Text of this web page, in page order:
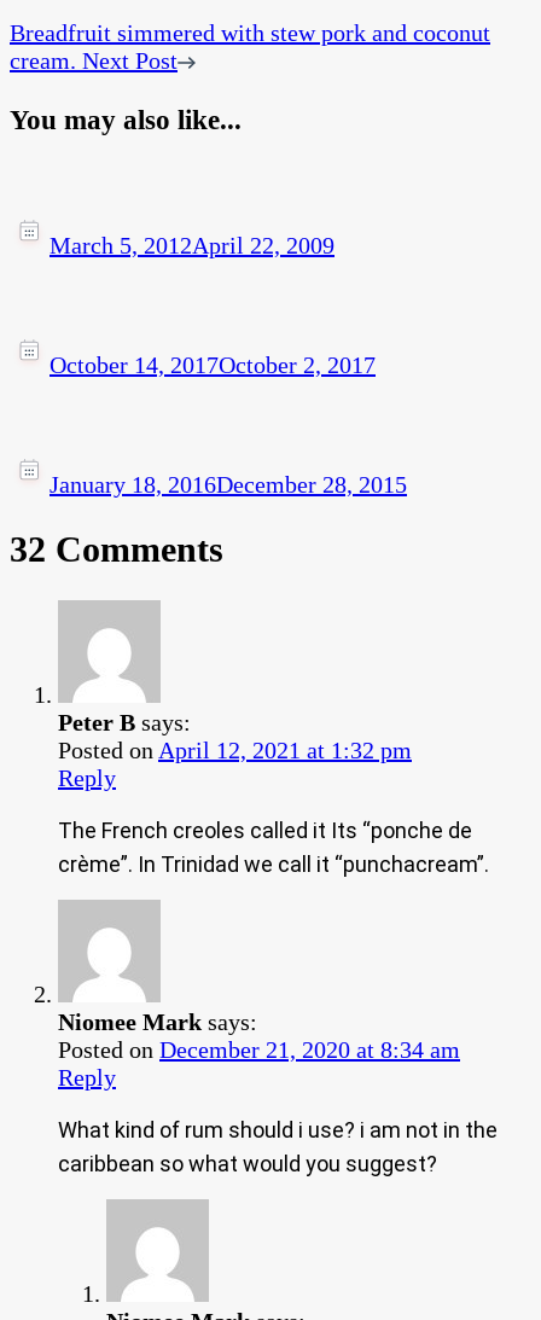
Breadfruit simmered with stew pork and coconut
cream. Next Post
You may also like...
March 5, 2012April 22, 2009
October 14, 2017October 2, 2017
January 18, 2016December 28, 2015
32 Comments
Peter B says:
Posted on April 12, 2021 at 1:32 pm
Reply
The French creoles called it Its “ponche de
crème”. In Trinidad we call it “punchacream”.
Niomee Mark says:
Posted on December 21, 2020 at 8:34 am
Reply
What kind of rum should i use? i am not in the
caribbean so what would you suggest?